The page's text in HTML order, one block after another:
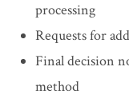
processing
Requests for
Final decision
method